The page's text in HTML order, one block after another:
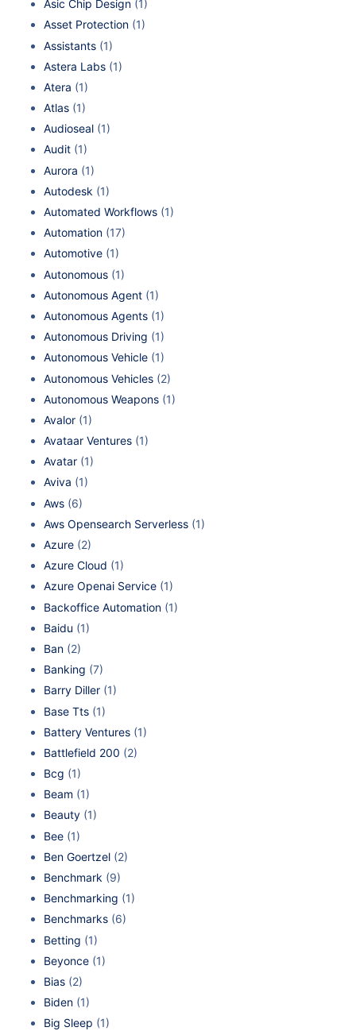
Asic Chip Design (1)
Asset Protection (1)
Assistants (1)
Astera Labs (1)
Atera (1)
Atlas (1)
Audioseal (1)
Audit (1)
Aurora (1)
Autodesk (1)
Automated Workflows (1)
Automation (17)
Automotive (1)
Autonomous (1)
Autonomous Agent (1)
Autonomous Agents (1)
Autonomous Driving (1)
Autonomous Vehicle (1)
Autonomous Vehicles (2)
Autonomous Weapons (1)
Avalor (1)
Avataar Ventures (1)
Avatar (1)
Aviva (1)
Aws (6)
Aws Opensearch Serverless (1)
Azure (2)
Azure Cloud (1)
Azure Openai Service (1)
Backoffice Automation (1)
Baidu (1)
Ban (2)
Banking (7)
Barry Diller (1)
Base Tts (1)
Battery Ventures (1)
Battlefield 200 (2)
Bcg (1)
Beam (1)
Beauty (1)
Bee (1)
Ben Goertzel (2)
Benchmark (9)
Benchmarking (1)
Benchmarks (6)
Betting (1)
Beyonce (1)
Bias (2)
Biden (1)
Big Sleep (1)